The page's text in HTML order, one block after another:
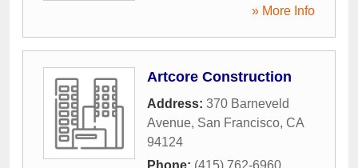
» More Info
Artcore Construction
Address: 370 Barneveld
Avenue, San Francisco, CA
94124